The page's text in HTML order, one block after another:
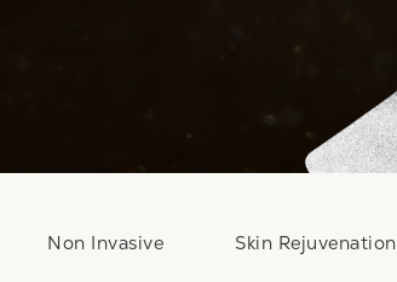
Non Invasive Skin Rejuvenation